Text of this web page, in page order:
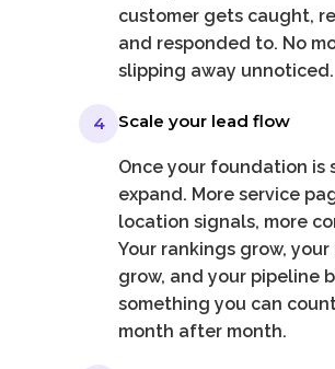
customer gets caught,
and responded to. No
slipping away unnoticed.
4 Scale your lead flow
Once your foundation is
expand. More service
location signals, more
Your rankings grow, your
grow, and your pipeline
something you can
month after month.